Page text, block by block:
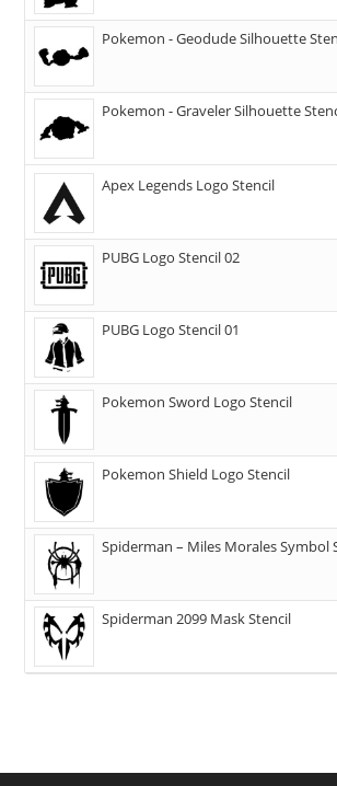
Pokemon - Geodude Silhouette
Pokemon - Graveler Silhouette
Apex Legends Logo Stencil
PUBG Logo Stencil 02
PUBG Logo Stencil 01
Pokemon Sword Logo Stencil
Pokemon Shield Logo Stencil
Spiderman – Miles Morales Symbol
Spiderman 2099 Mask Stencil